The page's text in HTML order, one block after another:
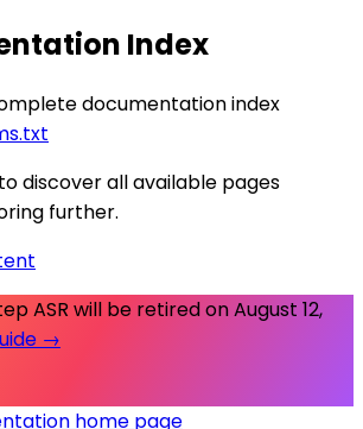
Index
documentation index
discover all available pages
further.
ASR will be retired onAugust 12,
→
home page